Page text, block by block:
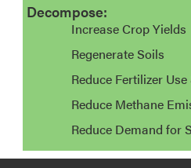
Decompose:
Increase Crop Yields
Regenerate Soils
Reduce Fertilizer
Reduce Methane
Reduce Demand for